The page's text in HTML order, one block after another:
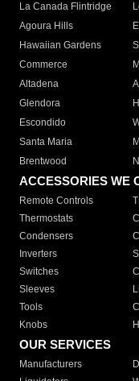
La Canada Flintridge
Agoura Hills
Hawaiian Gardens
Commerce
Altadena
Glendora
Escondido
Santa Maria
Brentwood
ACCESSORIES WE
Remote Controls
Thermostats
Condensers
Inverters
Switches
Sleeves
Tools
Knobs
OUR SERVICES
Manufacturers